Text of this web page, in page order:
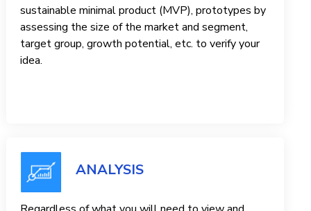
sustainable minimal product (MVP), prototypes by
assessing the size of the market and segment,
target group, growth potential, etc. to verify your
idea.
ANALYSIS